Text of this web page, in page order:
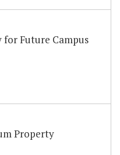
Future Campus
Property